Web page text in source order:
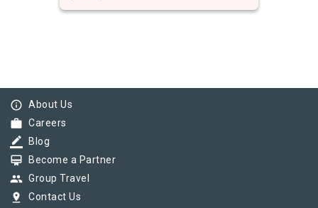
info_outline About Us
work Careers
border_color Blog
card_membership Become a Partner
group Group Travel
pin_drop Contact Us